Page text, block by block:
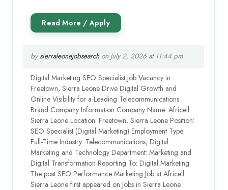
by sierraleonejobsearchon July 2, 2026 at 11:44 pm
Digital Marketing SEO Specialist Job Vacancy in
Freetown, Sierra Leone Drive Digital Growth and
Online Visibility for a Leading Telecommunications
Brand Company Information Company Name: Africell
Sierra Leone Location: Freetown, Sierra Leone Position:
SEO Specialist (Digital Marketing) Employment Type:
Full-Time Industry: Telecommunications, Digital
Marketing and Technology Department: Marketing and
Digital Transformation Reporting To: Digital Marketing
The post SEO Performance Marketing Job at Africell
Sierra Leone first appeared on Jobs in Sierra Leone.